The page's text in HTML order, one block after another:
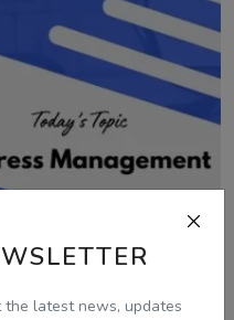
the latest news, updates
Dr. Sandeep